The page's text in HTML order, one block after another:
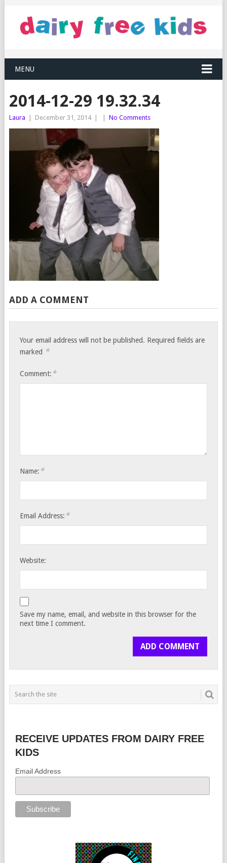
MENU
2014-12-29 19.32.34
Laura December 31, 2014 No Comments
ADD A COMMENT
Your email address will not be published. Required fields are
marked *
Comment: *
Name: *
Email Address: *
Website:
Save my name, email, and website in this browser for the
next time I comment.
RECEIVE UPDATES FROM DAIRY FREE
KIDS
Email Address